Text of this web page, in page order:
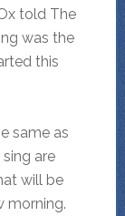
told The
was the
this
same as
are
will be
morning.